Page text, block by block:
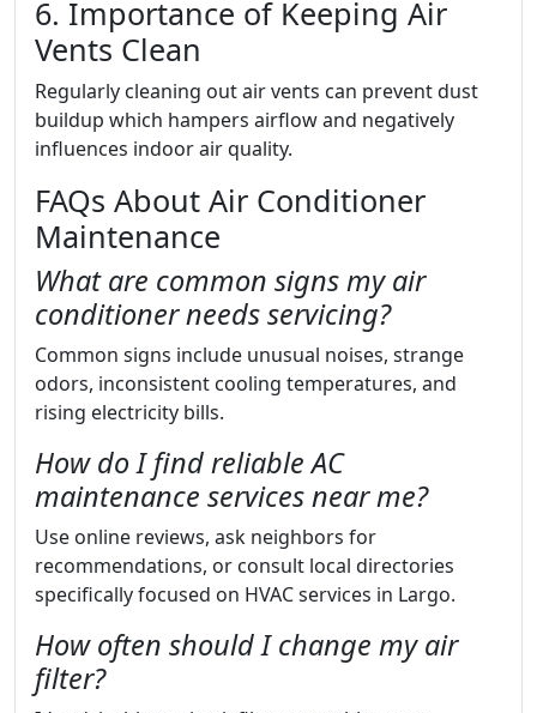
6. Importance of Keeping Air
Vents Clean
Regularly cleaning out air vents can prevent dust
buildup which hampers airflow and negatively
influences indoor air quality.
FAQs About Air Conditioner
Maintenance
What are common signs my air
conditioner needs servicing?
Common signs include unusual noises, strange
odors, inconsistent cooling temperatures, and
rising electricity bills.
How do I find reliable AC
maintenance services near me?
Use online reviews, ask neighbors for
recommendations, or consult local directories
specifically focused on HVAC services in Largo.
How often should I change my air
filter?